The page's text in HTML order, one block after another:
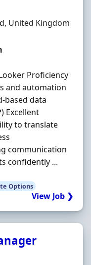
United Kingdom
Proficiency
and automation
based data
Excellent
to translate
communication
confidently ...
Options
View Job ❯